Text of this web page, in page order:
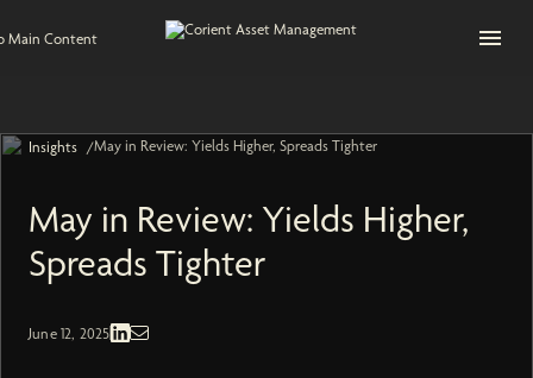
Main Content Open
Insights /May in Review: Yields Higher, Spreads Tighter
May in Review: Yields Higher,
Spreads Tighter
Fixed Income | Economic and Market
June 12, 2025